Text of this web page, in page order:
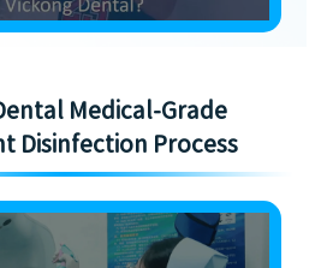
Medical-Grade
Disinfection Process